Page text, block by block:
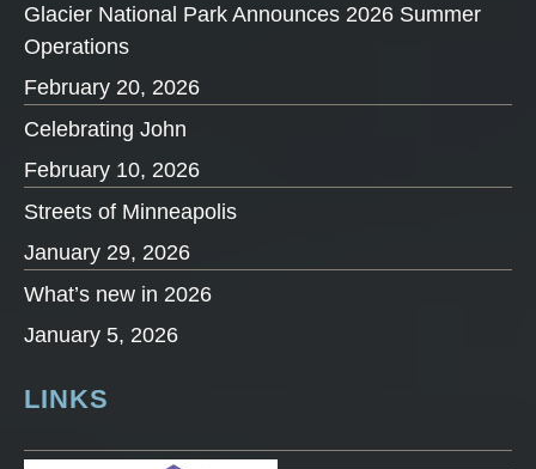
Glacier National Park Announces 2026 Summer
Operations
February 20, 2026
Celebrating John
February 10, 2026
Streets of Minneapolis
January 29, 2026
What’s new in 2026
January 5, 2026
LINKS